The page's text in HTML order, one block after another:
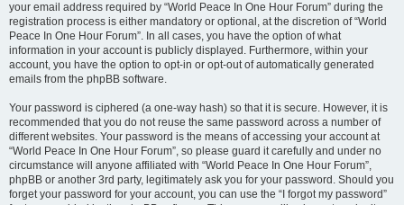
your email address required by “World Peace In One Hour Forum” during the
registration process is either mandatory or optional, at the discretion of “World
Peace In One Hour Forum”. In all cases, you have the option of what
information in your account is publicly displayed. Furthermore, within your
account, you have the option to opt-in or opt-out of automatically generated
emails from the phpBB software.
Your password is ciphered (a one-way hash) so that it is secure. However, it is
recommended that you do not reuse the same password across a number of
different websites. Your password is the means of accessing your account at
“World Peace In One Hour Forum”, so please guard it carefully and under no
circumstance will anyone affiliated with “World Peace In One Hour Forum”,
phpBB or another 3rd party, legitimately ask you for your password. Should you
forget your password for your account, you can use the “I forgot my password”